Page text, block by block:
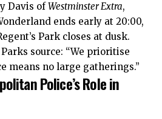
Davis of Westminster Extra,
ends early at 20:00,
Park closes at dusk.
source: “We prioritise
means no large gatherings.”
Police’s Role in